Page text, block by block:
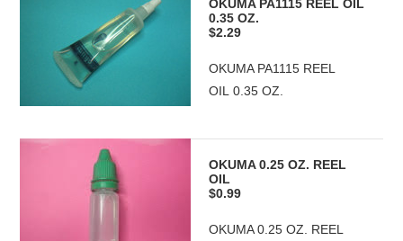
OKUMA PA1115 REEL OIL
0.35 OZ.
$2.29
OKUMA PA1115 REEL
OIL 0.35 OZ.
OKUMA 0.25 OZ. REEL
OIL
$0.99
OKUMA 0.25 OZ. REEL